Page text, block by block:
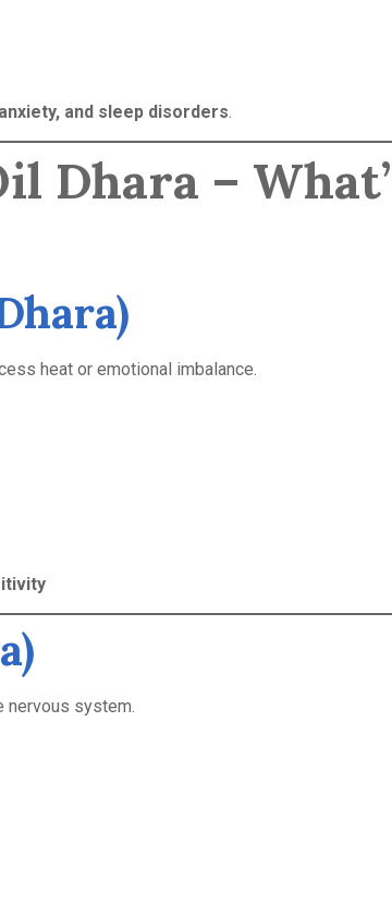
and sleep disorders
Dhara –
heat or emotional imbalance.
nervous system.